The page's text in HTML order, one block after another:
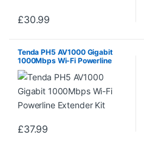
£30.99
Tenda PH5 AV1000 Gigabit
1000Mbps Wi-Fi Powerline
Extender Kit
£37.99